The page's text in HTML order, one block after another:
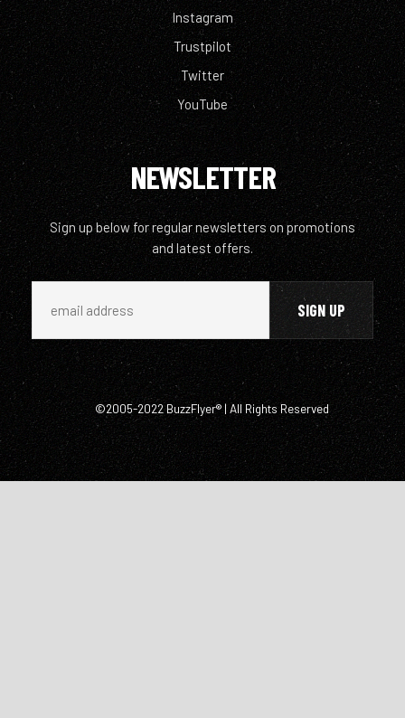
Instagram
Trustpilot
Twitter
YouTube
NEWSLETTER
Sign up below for regular newsletters on promotions
and latest offers.
©2005-2022 BuzzFlyer® | All Rights Reserved